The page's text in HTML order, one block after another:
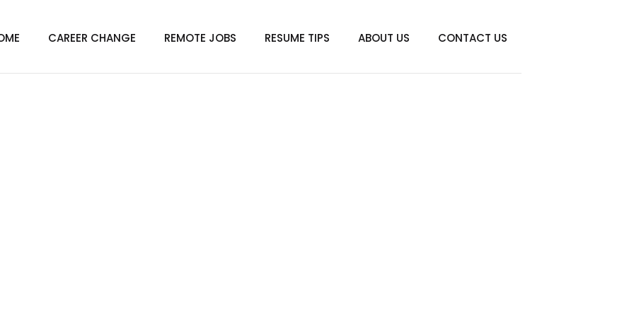
CAREER CHANGE REMOTE JOBS RESUME TIPS ABOUT US CONTACT US